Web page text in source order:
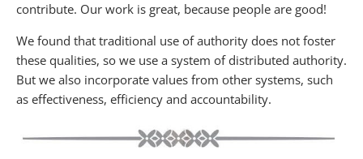
contribute. Our work is great, because people are good!
We found that traditional use of authority does not foster
these qualities, so we use a system of distributed authority.
But we also incorporate values from other systems, such
as effectiveness, efficiency and accountability.